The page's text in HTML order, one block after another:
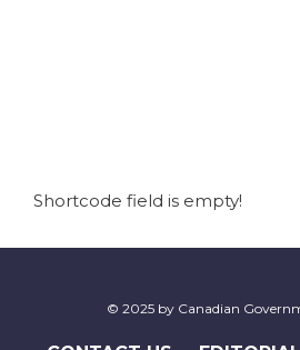
Shortcode field is empty!
© 2025 by Canadian